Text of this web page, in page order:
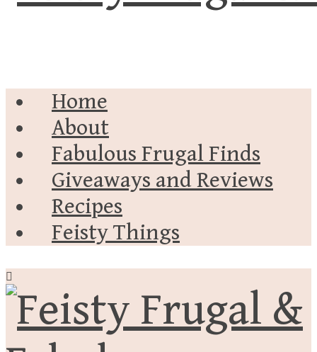
Home
About
Fabulous Frugal Finds
Giveaways and Reviews
Recipes
Feisty Things